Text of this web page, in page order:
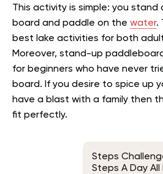
This activity is simple: you
board and paddle on the water.
best lake activities for both
Moreover, stand-up
for beginners who have never
board. If you desire to spice up
have a blast with a family then
fit perfectly.
Steps
Steps A Day